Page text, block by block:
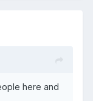
here and